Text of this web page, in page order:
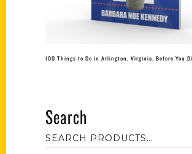
100 Things to Do in Arlington, Virginia, Before You
Search